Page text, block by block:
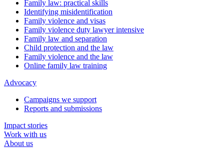
Family law: practical skills
Identifying misidentification
Family violence and visas
Family violence duty lawyer intensive
Family law and separation
Child protection and the law
Family violence and the law
Online family law training
Advocacy
Campaigns we support
Reports and submissions
Impact stories
Work with us
About us